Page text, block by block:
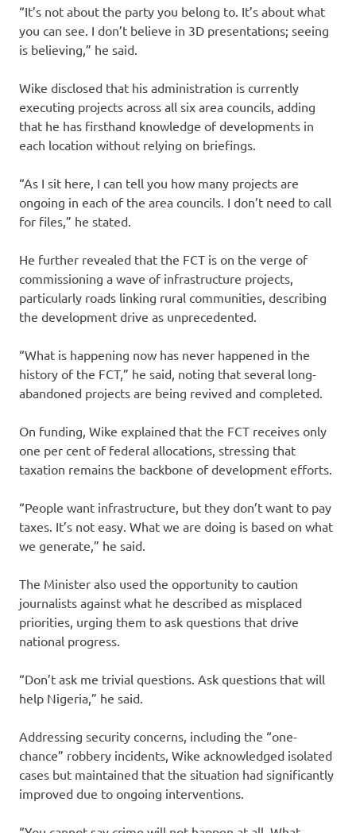
“It’s not about the party you belong to. It’s about what
you can see. I don’t believe in 3D presentations; seeing
is believing,” he said.
Wike disclosed that his administration is currently
executing projects across all six area councils, adding
that he has firsthand knowledge of developments in
each location without relying on briefings.
“As I sit here, I can tell you how many projects are
ongoing in each of the area councils. I don’t need to call
for files,” he stated.
He further revealed that the FCT is on the verge of
commissioning a wave of infrastructure projects,
particularly roads linking rural communities, describing
the development drive as unprecedented.
“What is happening now has never happened in the
history of the FCT,” he said, noting that several long-
abandoned projects are being revived and completed.
On funding, Wike explained that the FCT receives only
one per cent of federal allocations, stressing that
taxation remains the backbone of development efforts.
“People want infrastructure, but they don’t want to pay
taxes. It’s not easy. What we are doing is based on what
we generate,” he said.
The Minister also used the opportunity to caution
journalists against what he described as misplaced
priorities, urging them to ask questions that drive
national progress.
“Don’t ask me trivial questions. Ask questions that will
help Nigeria,” he said.
Addressing security concerns, including the “one-
chance” robbery incidents, Wike acknowledged isolated
cases but maintained that the situation had significantly
improved due to ongoing interventions.